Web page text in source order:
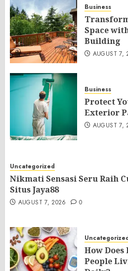
Business
Space
Building
AUGUST 7,
Business
Protect
Exterior
AUGUST 7,
Uncategorized
Nikmati Sensasi Seru Raih
Situs Jaya88
AUGUST 7, 2026 0
How
People